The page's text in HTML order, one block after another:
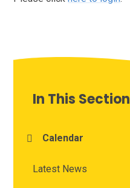
In This Section
Calendar
Latest News